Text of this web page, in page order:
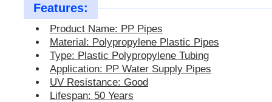
Features:
Product Name: PP Pipes
Material: Polypropylene Plastic Pipes
Type: Plastic Polypropylene Tubing
Application: PP Water Supply Pipes
UV Resistance: Good
Lifespan: 50 Years